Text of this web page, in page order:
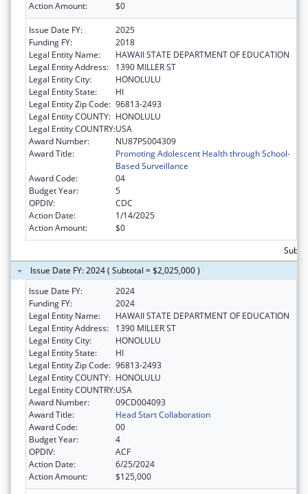
Action Amount:
$0
Issue Date FY:
2025
Funding FY:
2018
Legal Entity Name:
HAWAII STATE DEPARTMENT OF EDUCATION
Legal Entity Address:
1390 MILLER ST
Legal Entity City:
HONOLULU
Legal Entity State:
HI
Legal Entity Zip Code: 96813-2493
Legal Entity COUNTY: HONOLULU
Legal Entity COUNTRY:USA
Award Number:
NU87PS004309
Award Title:
Promoting Adolescent Health through School-
Based Surveillance
Award Code:
04
Budget Year:
5
OPDIV:
CDC
Action Date:
1/14/2025
Action Amount:
$0
Issue Date FY: 2024 ( Subtotal = $2,025,000 )
Issue Date FY:
2024
Funding FY:
2024
Legal Entity Name:
HAWAII STATE DEPARTMENT OF EDUCATION
Legal Entity Address:
1390 MILLER ST
Legal Entity City:
HONOLULU
Legal Entity State:
HI
Legal Entity Zip Code: 96813-2493
Legal Entity COUNTY: HONOLULU
Legal Entity COUNTRY:USA
Award Number:
09CD004093
Award Title:
Head Start Collaboration
Award Code:
00
Budget Year:
4
OPDIV:
ACF
Action Date:
6/25/2024
Action Amount:
$125,000